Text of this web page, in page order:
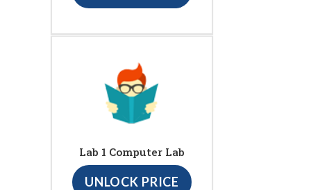
Lab 1 Computer Lab
UNLOCK PRICE